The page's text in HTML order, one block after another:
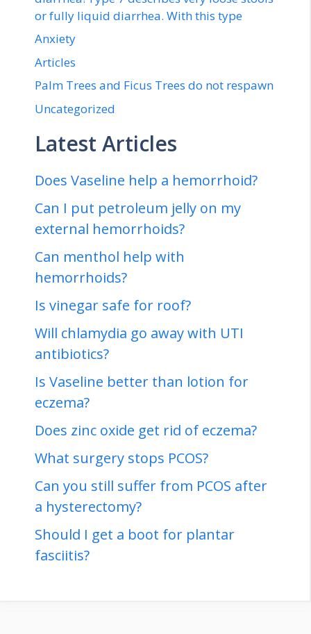
or fully liquid diarrhea. With this type
Anxiety
Articles
Palm Trees and Ficus Trees do not respawn
Uncategorized
Latest Articles
Does Vaseline help a hemorrhoid?
Can I put petroleum jelly on my
external hemorrhoids?
Can menthol help with
hemorrhoids?
Is vinegar safe for roof?
Will chlamydia go away with UTI
antibiotics?
Is Vaseline better than lotion for
eczema?
Does zinc oxide get rid of eczema?
What surgery stops PCOS?
Can you still suffer from PCOS after
a hysterectomy?
Should I get a boot for plantar
fasciitis?